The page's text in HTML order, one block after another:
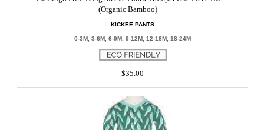
(Organic Bamboo)
KICKEE PANTS
0-3M, 3-6M, 6-9M, 9-12M, 12-18M, 18-24M
$35.00